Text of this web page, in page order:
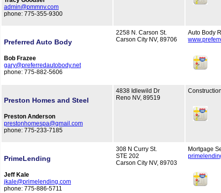
admin@pmmnv.com
phone: 775-355-9300
Preferred Auto Body
Bob Frazee
gary@preferredautobody.net
phone: 775-882-5606
2258 N. Carson St.
Carson City NV, 89706
Auto Body
Preston Homes and Steel
Preston Anderson
prestonhomespa@gmail.com
phone: 775-233-7185
4838 Idlewild Dr
Reno NV, 89519
PrimeLending
Jeff Kale
jkale@primelending.com
phone: 775-886-5711
308 N Curry St.
STE 202
Carson City NV, 89703
Mortgage